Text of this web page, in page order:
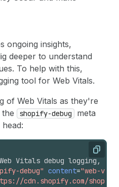
ongoing insights,
deeper to understand
To help with this,
tool for Web Vitals.
of Web Vitals as they're
shopify-debug
meta
Copy
Vitals debug logging,
debug" content="web-
cdn.shopify.com/